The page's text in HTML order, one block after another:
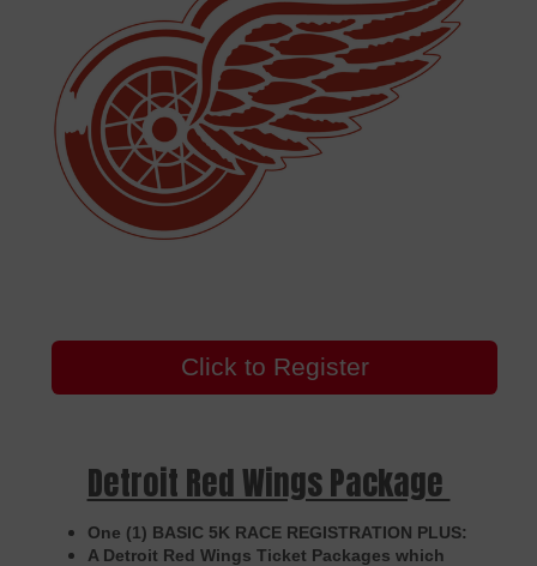
Click to Register
Detroit Red Wings Package
One (1) BASIC 5K RACE REGISTRATION PLUS:
A Detroit Red Wings Ticket Packages which